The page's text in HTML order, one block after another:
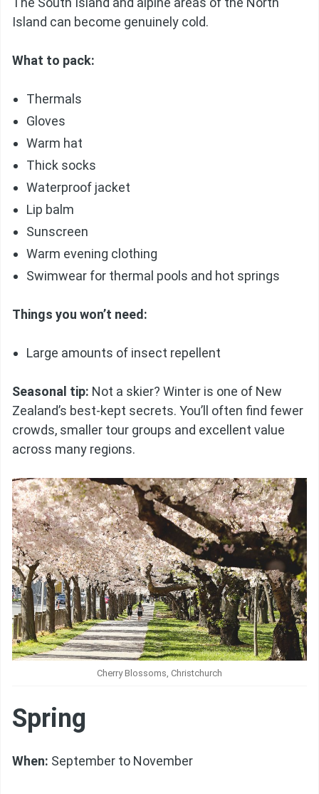
Island can become genuinely cold.
What to pack:
Thermals
Gloves
Warm hat
Thick socks
Waterproof jacket
Lip balm
Sunscreen
Warm evening clothing
Swimwear for thermal pools and hot springs
Things you won’t need:
Large amounts of insect repellent
Seasonal tip: Not a skier? Winter is one of New
Zealand’s best-kept secrets. You’ll often find fewer
crowds, smaller tour groups and excellent value
across many regions.
Cherry Blossoms, Christchurch
Spring
When: September to November